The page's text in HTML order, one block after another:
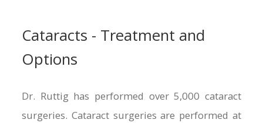
Cataracts - Treatment and
Options
Dr. Ruttig has performed over 5,000 cataract
surgeries. Cataract surgeries are performed at